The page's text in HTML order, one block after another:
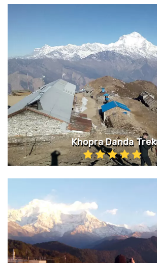
Khopra Danda Trek